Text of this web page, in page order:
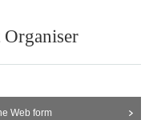
Web form